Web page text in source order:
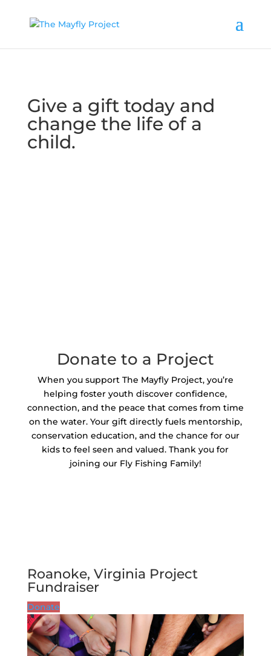
Give a gift today and
change the life of a
child.
Donate to a Project
When you support The Mayfly Project, you’re
helping foster youth discover confidence,
connection, and the peace that comes from time
on the water. Your gift directly fuels mentorship,
conservation education, and the chance for our
kids to feel seen and valued. Thank you for
joining our Fly Fishing Family!
Roanoke, Virginia Project
Fundraiser
Donate